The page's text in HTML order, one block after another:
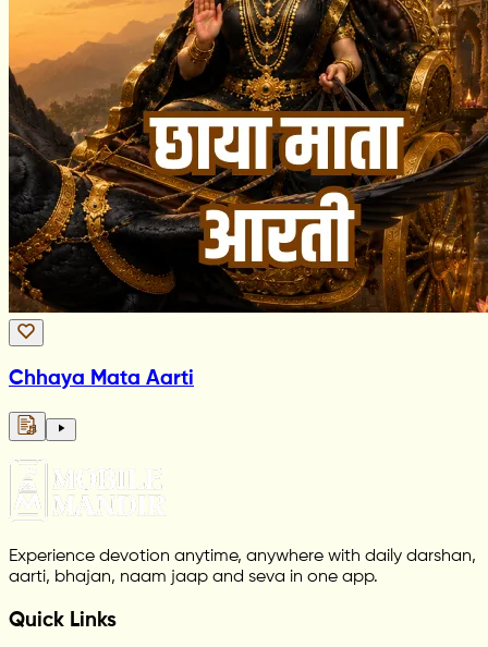
Chhaya Mata Aarti
Experience devotion anytime, anywhere with daily darshan,
aarti, bhajan, naam jaap and seva in one app.
Quick Links